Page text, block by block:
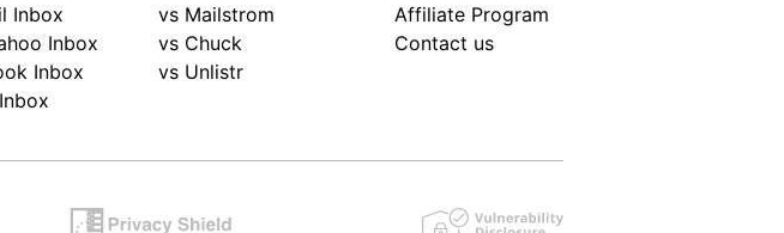
Inbox
Inbox
Inbox
vs Mailstrom
vs Chuck
vs Unlistr
Affiliate Program
Contact us